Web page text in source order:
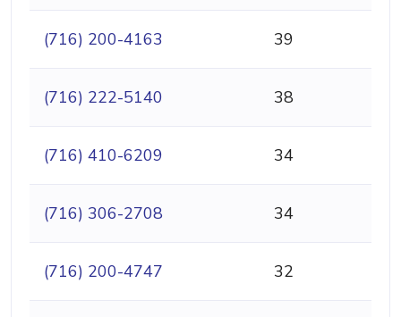
(716) 200-4163 39
(716) 222-5140 38
(716) 410-6209 34
(716) 306-2708 34
(716) 200-4747 32